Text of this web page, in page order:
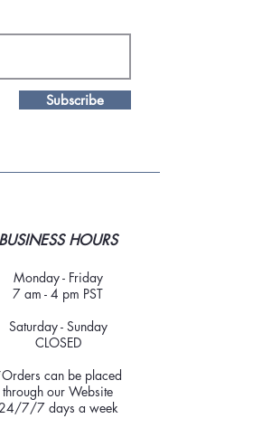
Subscribe
BUSINESS HOURS
Monday - Friday
7 am - 4 pm PST
Saturday - Sunday
CLOSED
can be placed
through our Website
24/7/7 days a week